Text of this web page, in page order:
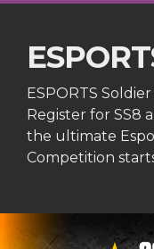
ESPORTS
Register for SS8
the ultimate
Competition